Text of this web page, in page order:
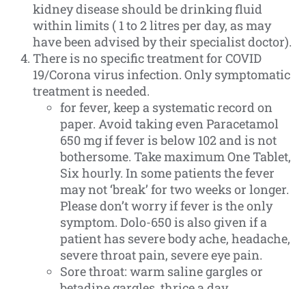
kidney disease should be drinking fluid
within limits ( 1 to 2 litres per day, as may
have been advised by their specialist doctor).
There is no specific treatment for COVID
19/Corona virus infection. Only symptomatic
treatment is needed.
for fever, keep a systematic record on
paper. Avoid taking even Paracetamol
650 mg if fever is below 102 and is not
bothersome. Take maximum One Tablet,
Six hourly. In some patients the fever
may not ‘break’ for two weeks or longer.
Please don’t worry if fever is the only
symptom. Dolo-650 is also given if a
patient has severe body ache, headache,
severe throat pain, severe eye pain.
Sore throat: warm saline gargles or